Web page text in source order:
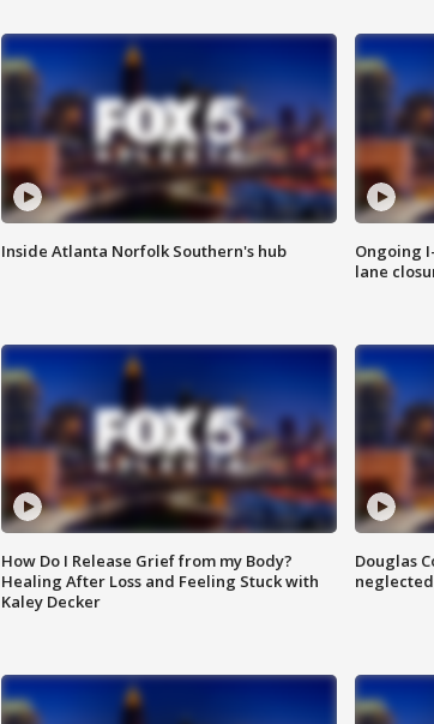
Inside Atlanta Norfolk Southern's hub
Ongoing
lane
How Do I Release Grief from my Body?
Healing After Loss and Feeling Stuck with
Kaley Decker
Douglas